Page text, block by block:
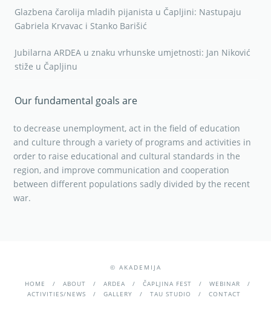
Glazbena čarolija mladih pijanista u Čapljini: Nastupaju
Gabriela Krvavac i Stanko Barišić
Jubilarna ARDEA u znaku vrhunske umjetnosti: Jan Niković
stiže u Čapljinu
Our fundamental goals are
to decrease unemployment, act in the field of education
and culture through a variety of programs and activities in
order to raise educational and cultural standards in the
region, and improve communication and cooperation
between different populations sadly divided by the recent
war.
© AKADEMIJA
HOME
ABOUT ARDEA ČAPLJINA FEST
WEBINAR
ACTIVITIES/NEWS
GALLERY TAU STUDIO CONTACT